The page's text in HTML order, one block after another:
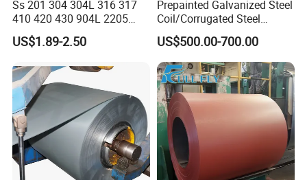
Ss 201 304 304L 316 317
410 420 430 904L 2205
2507 Cold Rolled Stainless
Steel Coil
US$1.89-2.50
Prepainted Galvanized Steel
Coil/Corrugated Steel
Sheets/Galvanized
Coil/Building Material
Metal/Steel Sheet/Roofing
Sheet/Steel/Steel
Coil/PPGI/PPGL/Gi
US$500.00-700.00